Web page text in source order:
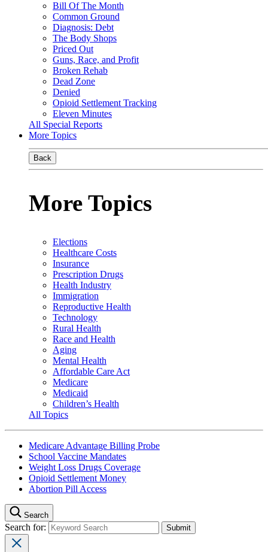
Bill Of The Month
Common Ground
Diagnosis: Debt
The Body Shops
Priced Out
Guns, Race, and Profit
Broken Rehab
Dead Zone
Denied
Opioid Settlement Tracking
Eleven Minutes
All Special Reports
More Topics
Back
More Topics
Elections
Healthcare Costs
Insurance
Prescription Drugs
Health Industry
Immigration
Reproductive Health
Technology
Rural Health
Race and Health
Aging
Mental Health
Affordable Care Act
Medicare
Medicaid
Children’s Health
All Topics
Medicare Advantage Billing Probe
School Vaccine Mandates
Weight Loss Drugs Coverage
Opioid Settlement Money
Abortion Pill Access
Search
Search for: